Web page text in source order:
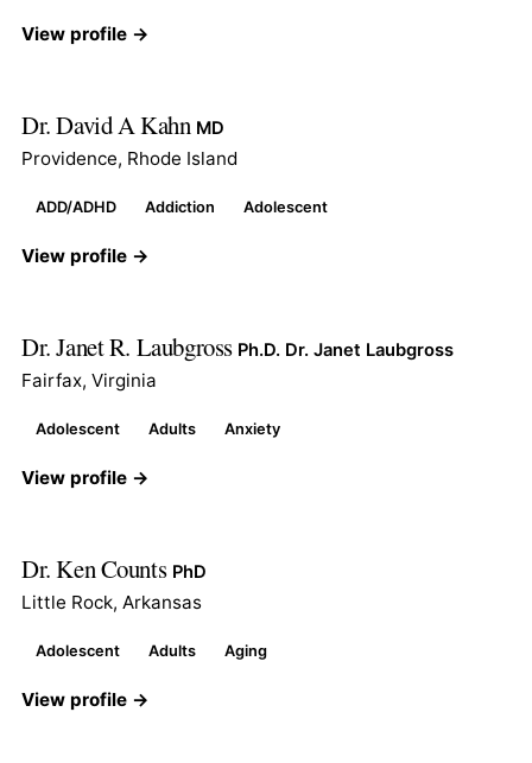
View profile →
Dr. David A Kahn MD
Providence, Rhode Island
ADD/ADHD Addiction Adolescent
View profile →
Dr. Janet R. Laubgross Ph.D. Dr. Janet Laubgross
Fairfax, Virginia
Adolescent Adults Anxiety
View profile →
Dr. Ken Counts PhD
Little Rock, Arkansas
Adolescent Adults Aging
View profile →